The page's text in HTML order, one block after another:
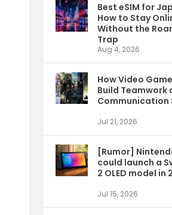
Best eSIM for
How to Stay
Without the
Trap
Aug 4, 2026
How Video
Build Teamwork
Communication
Jul 21, 2026
[Rumor]
could launch a
2 OLED model in
Jul 15, 2026